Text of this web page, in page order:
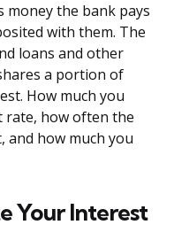
money the bank pays
with them. The
loans and other
a portion of
How much you
rate, how often the
and how much you
Your Interest